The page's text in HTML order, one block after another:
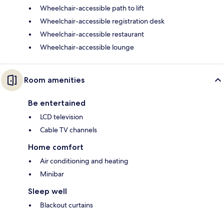
Wheelchair-accessible path to lift
Wheelchair-accessible registration desk
Wheelchair-accessible restaurant
Wheelchair-accessible lounge
Room amenities
Be entertained
LCD television
Cable TV channels
Home comfort
Air conditioning and heating
Minibar
Sleep well
Blackout curtains